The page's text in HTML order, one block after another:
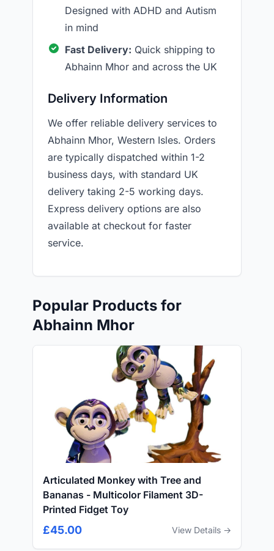
Designed with ADHD and Autism
in mind
Fast Delivery: Quick shipping to
Abhainn Mhor and across the UK
Delivery Information
We offer reliable delivery services to
Abhainn Mhor, Western Isles. Orders
are typically dispatched within 1-2
business days, with standard UK
delivery taking 2-5 working days.
Express delivery options are also
available at checkout for faster
service.
Popular Products for
Abhainn Mhor
Articulated Monkey with Tree and
Bananas - Multicolor Filament 3D-
Printed Fidget Toy
£45.00 View Details →